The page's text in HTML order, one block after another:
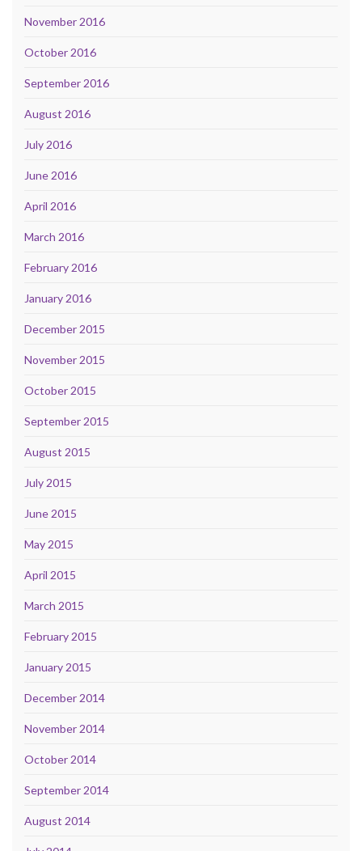
November 2016
October 2016
September 2016
August 2016
July 2016
June 2016
April 2016
March 2016
February 2016
January 2016
December 2015
November 2015
October 2015
September 2015
August 2015
July 2015
June 2015
May 2015
April 2015
March 2015
February 2015
January 2015
December 2014
November 2014
October 2014
September 2014
August 2014